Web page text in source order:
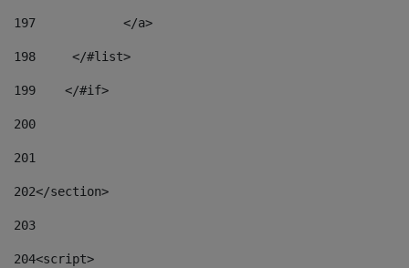
197
            </a>
198
    	</#list>
199
    </#if>
200
201
202</section>
203
204<script>